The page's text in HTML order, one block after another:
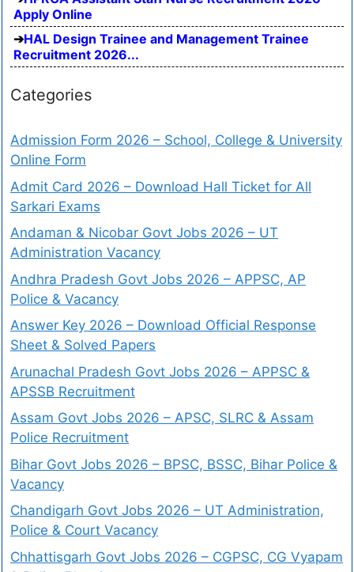
Apply Online
HAL Design Trainee and Management Trainee
Recruitment 2026...
Categories
Admission Form 2026 – School, College & University
Online Form
Admit Card 2026 – Download Hall Ticket for All
Sarkari Exams
Andaman & Nicobar Govt Jobs 2026 – UT
Administration Vacancy
Andhra Pradesh Govt Jobs 2026 – APPSC, AP
Police & Vacancy
Answer Key 2026 – Download Official Response
Sheet & Solved Papers
Arunachal Pradesh Govt Jobs 2026 – APPSC &
APSSB Recruitment
Assam Govt Jobs 2026 – APSC, SLRC & Assam
Police Recruitment
Bihar Govt Jobs 2026 – BPSC, BSSC, Bihar Police &
Vacancy
Chandigarh Govt Jobs 2026 – UT Administration,
Police & Court Vacancy
Chhattisgarh Govt Jobs 2026 – CGPSC, CG Vyapam